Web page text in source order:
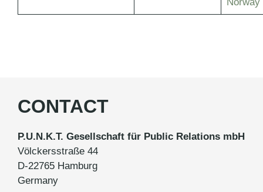
CONTACT
P.U.N.K.T. Gesellschaft für Public Relations mbH
Völckersstraße 44
D-22765 Hamburg
Germany